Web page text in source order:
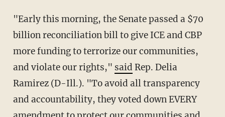
"Early this morning, the Senate passed a $70
billion reconciliation bill to give ICE and CBP
more funding to terrorize our communities,
and violate our rights," said Rep. Delia
Ramirez (D-Ill.). "To avoid all transparency
and accountability, they voted down EVERY